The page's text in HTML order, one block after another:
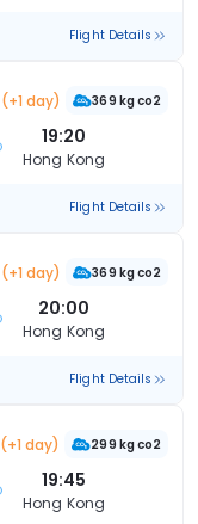
Flight Details
(+1 day) 369 kg co2
19:20
Hong Kong
Flight Details
(+1 day) 369 kg co2
20:00
Hong Kong
Flight Details
(+1 day) 299 kg co2
19:45
Hong Kong